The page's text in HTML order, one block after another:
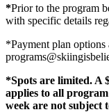
*Prior to the program
with specific details
*Payment plan options
*Spots are limited. A
applies to all
week are not subject